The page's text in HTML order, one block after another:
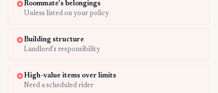
Roommate's belongings
Unless listed on your policy
Building structure
Landlord's responsibility
High-value items over limits
Need a scheduled rider